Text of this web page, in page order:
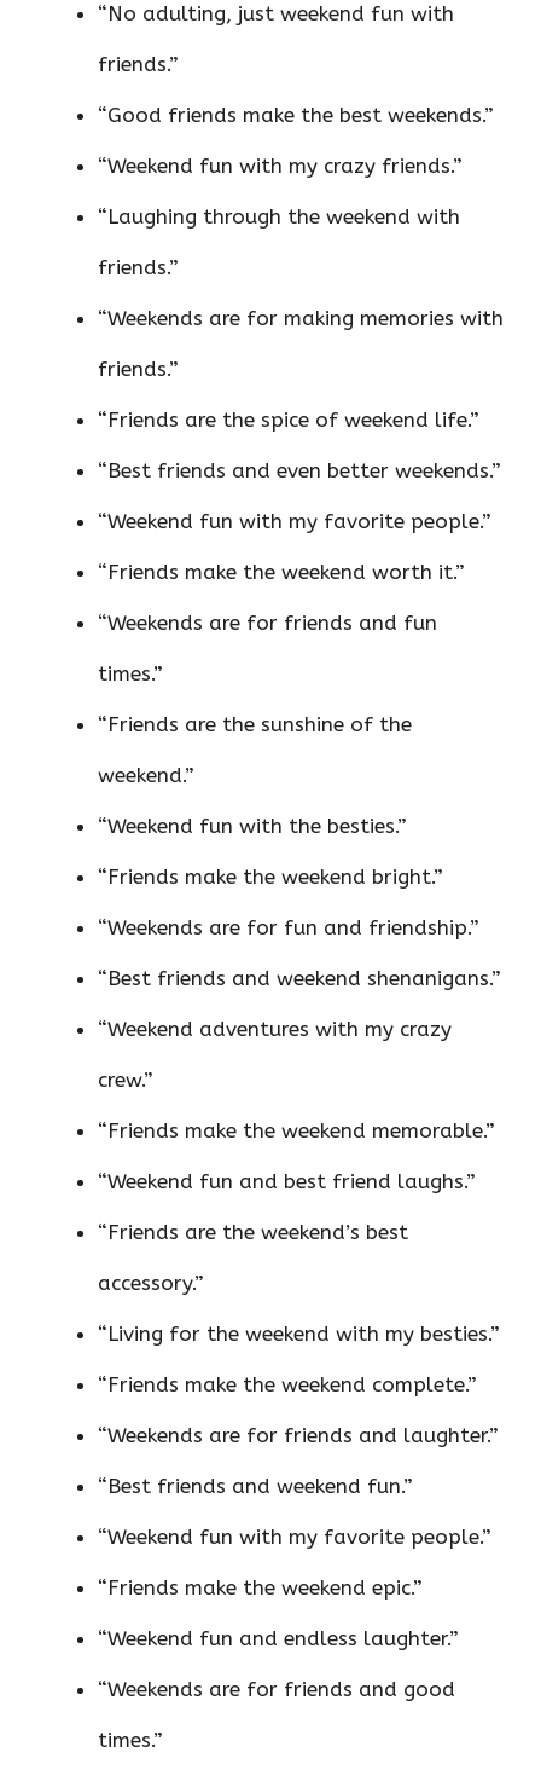
“No adulting, just weekend fun with
friends.”
“Good friends make the best weekends.”
“Weekend fun with my crazy friends.”
“Laughing through the weekend with
friends.”
“Weekends are for making memories with
friends.”
“Friends are the spice of weekend life.”
“Best friends and even better weekends.”
“Weekend fun with my favorite people.”
“Friends make the weekend worth it.”
“Weekends are for friends and fun
times.”
“Friends are the sunshine of the
weekend.”
“Weekend fun with the besties.”
“Friends make the weekend bright.”
“Weekends are for fun and friendship.”
“Best friends and weekend shenanigans.”
“Weekend adventures with my crazy
crew.”
“Friends make the weekend memorable.”
“Weekend fun and best friend laughs.”
“Friends are the weekend’s best
accessory.”
“Living for the weekend with my besties.”
“Friends make the weekend complete.”
“Weekends are for friends and laughter.”
“Best friends and weekend fun.”
“Weekend fun with my favorite people.”
“Friends make the weekend epic.”
“Weekend fun and endless laughter.”
“Weekends are for friends and good
times.”